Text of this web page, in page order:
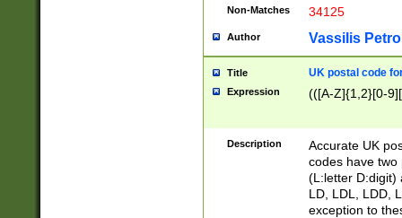
Non-Matches 34125
Author Vassilis
Title UK postal code
Expression (([A-Z]{1,2}[0-
Description
Accurate UK
codes have two
(L:letter D:digit)
LD, LDL, LDD,
exception to